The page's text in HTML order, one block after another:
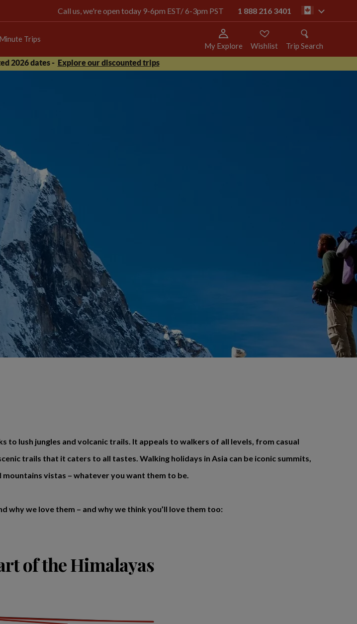
Call us, we're open today 9-6pm EST/ 6-3pm PST 1 888 216 3401 ca
Trips
My Explore Wishlist
Trip Search
2026 dates - Explore our discounted trips
lush jungles and volcanic trails. It appeals to walkers of all levels, from casual
trails that it caters to all tastes. Walking holidays in Asia can be iconic summits,
vistas – whatever you want them to be.
why we love them – and why we think you’ll love them too:
of the Himalayas